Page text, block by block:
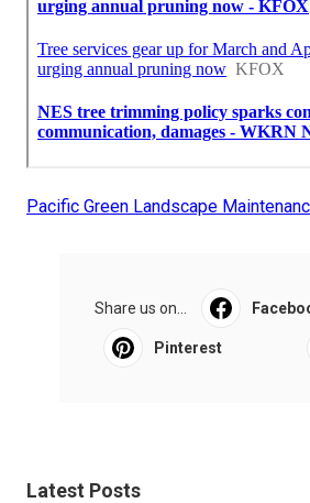
Pacific Green Landscape
Share us on...
Pinterest
Latest Posts